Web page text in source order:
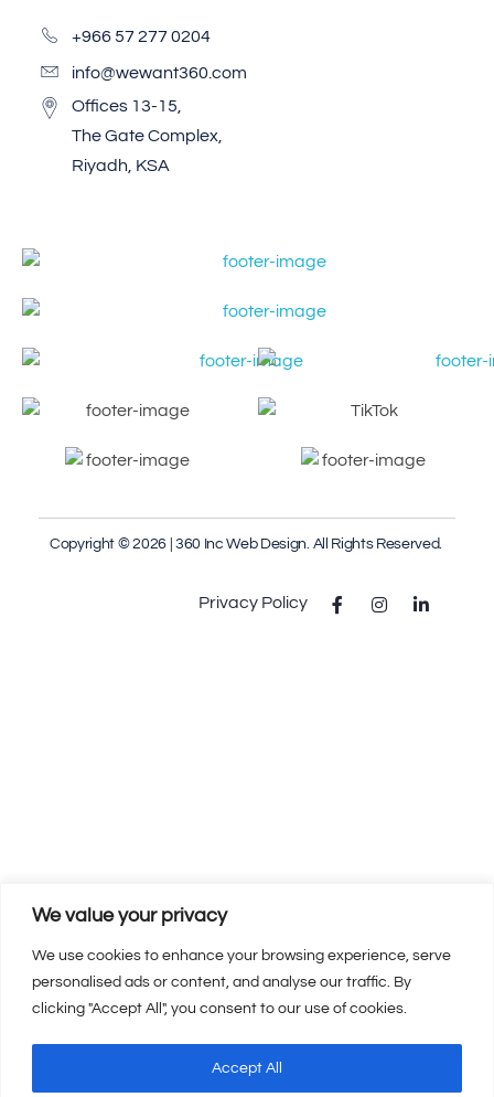
We value your privacy
We use cookies to enhance your browsing experience, serve
personalised ads or content, and analyse our traffic. By
clicking "Accept All", you consent to our use of cookies.
Accept All
+966 57 277 0204
info@wewant360.com
Offices 13-15,
The Gate Complex,
Riyadh, KSA
Copyright © 2026 | 360 Inc Web Design. All Rights Reserved.
Privacy Policy